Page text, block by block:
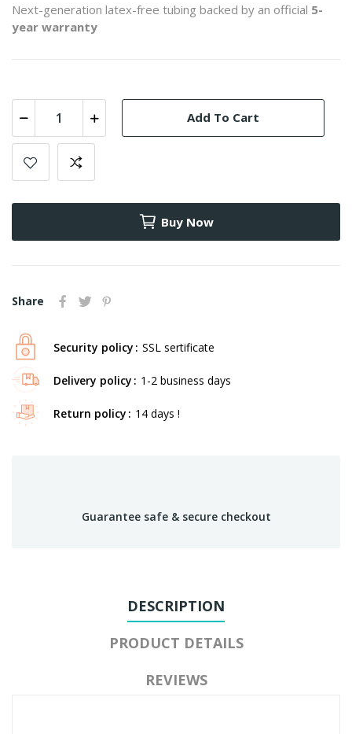
Next-generation latex-free tubing backed by an official 5-
year warranty
Add To Cart
Buy Now
Share
Security policy SSL sertificate
Delivery policy 1-2 business days
Return policy 14 days !
Guarantee safe & secure checkout
DESCRIPTION
PRODUCT DETAILS
REVIEWS